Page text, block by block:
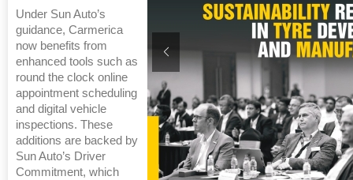
Under Sun Auto’s
guidance, Carmerica
now benefits from
enhanced tools such as
round the clock online
appointment scheduling
and digital vehicle
inspections. These
additions are backed by
Sun Auto’s Driver
Commitment, which